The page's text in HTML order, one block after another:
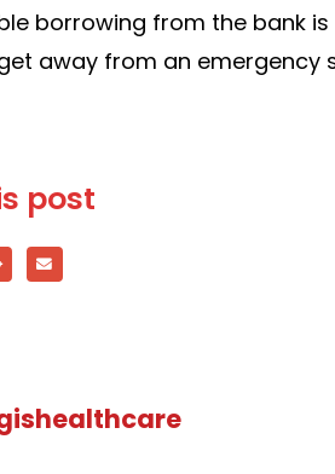
borrowing from the bank
away from an emergency
post